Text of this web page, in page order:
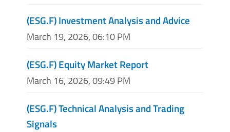
(ESG.F) Investment Analysis and Advice
March 19, 2026, 06:10 PM
(ESG.F) Equity Market Report
March 16, 2026, 09:49 PM
(ESG.F) Technical Analysis and Trading
Signals